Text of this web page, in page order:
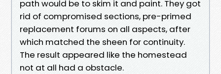
path would be to skim it and paint. They got
rid of compromised sections, pre-primed
replacement forums on all aspects, after
which matched the sheen for continuity.
The result appeared like the homestead
not at all had a obstacle.